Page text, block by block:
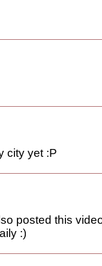
city yet :P
posted this
:)